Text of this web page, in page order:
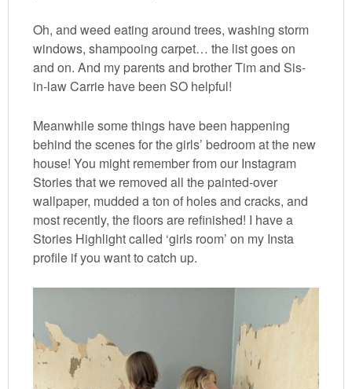
Oh, and weed eating around trees, washing storm
windows, shampooing carpet… the list goes on
and on. And my parents and brother Tim and Sis-
in-law Carrie have been SO helpful!
Meanwhile some things have been happening
behind the scenes for the girls’ bedroom at the new
house! You might remember from our Instagram
Stories that we removed all the painted-over
wallpaper, mudded a ton of holes and cracks, and
most recently, the floors are refinished! I have a
Stories Highlight called ‘girls room’ on my Insta
profile if you want to catch up.